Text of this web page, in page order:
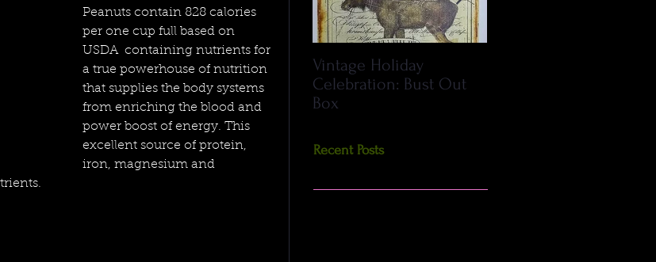
Peanuts contain 828 calories
per one cup full based on
USDA  containing nutrients for
a true powerhouse of nutrition
that supplies the body systems
from enriching the blood and
power boost of energy. This
excellent source of protein,
iron, magnesium and
Vintage Holiday
Celebration: Bust Out
Box
Recent Posts